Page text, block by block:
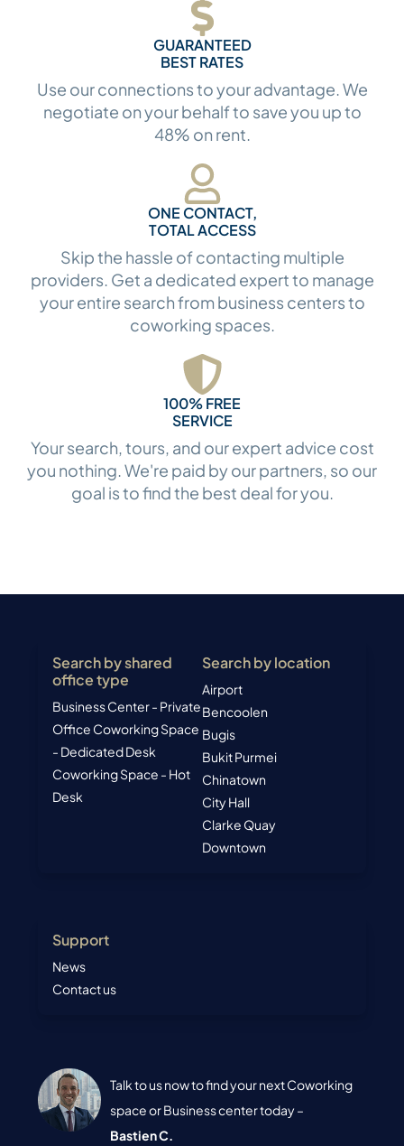
GUARANTEED
BEST RATES
Use our connections to your advantage. We
negotiate on your behalf to save you up to
48% on rent.
ONE CONTACT,
TOTAL ACCESS
Skip the hassle of contacting multiple
providers. Get a dedicated expert to manage
your entire search from business centers to
coworking spaces.
100% FREE
SERVICE
Your search, tours, and our expert advice cost
you nothing. We're paid by our partners, so our
goal is to find the best deal for you.
Search by shared
office type
Business Center - Private
Office Coworking Space
- Dedicated Desk
Coworking Space - Hot
Desk
Search by location
Airport
Bencoolen
Bugis
Bukit Purmei
Chinatown
City Hall
Clarke Quay
Downtown
Support
News
Contact us
Talk to us now to find your next Coworking
space or Business center today –
Bastien C.